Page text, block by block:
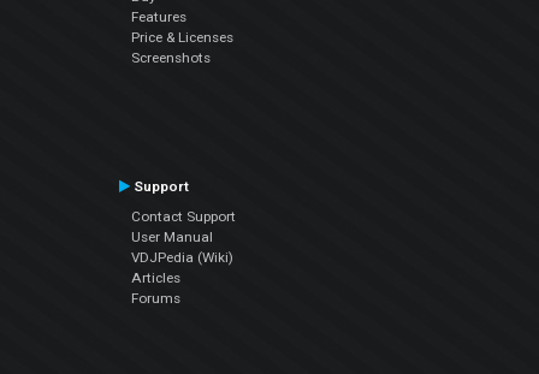
Features
Price & Licenses
Screenshots
Support
Contact Support
User Manual
VDJPedia (Wiki)
Articles
Forums